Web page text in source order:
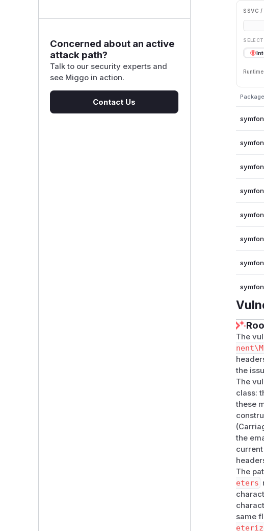
Concerned about an active
attack path?
Talk to our security experts and
see Miggo in action.
Contact Us
SSVC /
The
the
The
class:
these
the
The
eters
same